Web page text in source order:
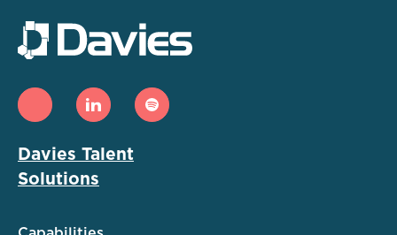
Davies Talent
Solutions